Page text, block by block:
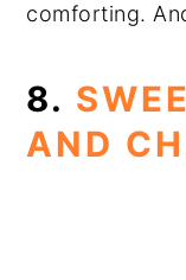
comforting.
8.
AND